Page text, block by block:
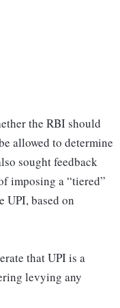
the RBI should
allowed to determine
sought feedback
imposing a “tiered”
UPI, based on
that UPI is a
levying any